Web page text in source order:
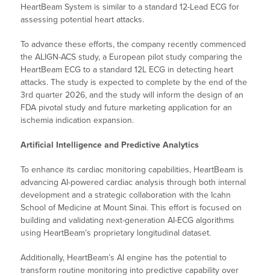
HeartBeam System is similar to a standard 12-Lead ECG for
assessing potential heart attacks.
To advance these efforts, the company recently commenced
the ALIGN-ACS study, a European pilot study comparing the
HeartBeam ECG to a standard 12L ECG in detecting heart
attacks. The study is expected to complete by the end of the
3rd quarter 2026, and the study will inform the design of an
FDA pivotal study and future marketing application for an
ischemia indication expansion.
Artificial Intelligence and Predictive Analytics
To enhance its cardiac monitoring capabilities, HeartBeam is
advancing AI-powered cardiac analysis through both internal
development and a strategic collaboration with the Icahn
School of Medicine at Mount Sinai. This effort is focused on
building and validating next-generation AI-ECG algorithms
using HeartBeam’s proprietary longitudinal dataset.
Additionally, HeartBeam’s AI engine has the potential to
transform routine monitoring into predictive capability over